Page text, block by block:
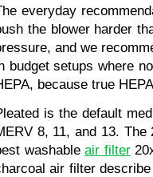
everyday
the blower harder
and we
budget setups where
because true
is the default
8, 11, and 13.
washable air filter
air filter